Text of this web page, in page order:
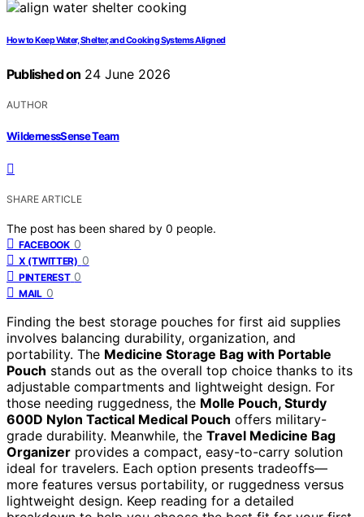
How to Keep Water, Shelter, and Cooking Systems Aligned
Published on 24 June 2026
AUTHOR
WildernessSense Team
SHARE ARTICLE
The post has been shared by 0 people.
FACEBOOK 0
X (TWITTER) 0
PINTEREST 0
MAIL 0
Finding the best storage pouches for first aid supplies
involves balancing durability, organization, and
portability. The Medicine Storage Bag with Portable
Pouch stands out as the overall top choice thanks to its
adjustable compartments and lightweight design. For
those needing ruggedness, the Molle Pouch, Sturdy
600D Nylon Tactical Medical Pouch offers military-
grade durability. Meanwhile, the Travel Medicine Bag
Organizer provides a compact, easy-to-carry solution
ideal for travelers. Each option presents tradeoffs—
more features versus portability, or ruggedness versus
lightweight design. Keep reading for a detailed